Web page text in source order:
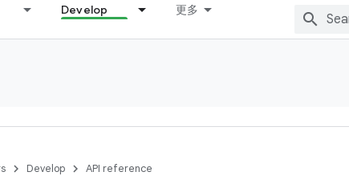
Develop 更多
Develop API reference